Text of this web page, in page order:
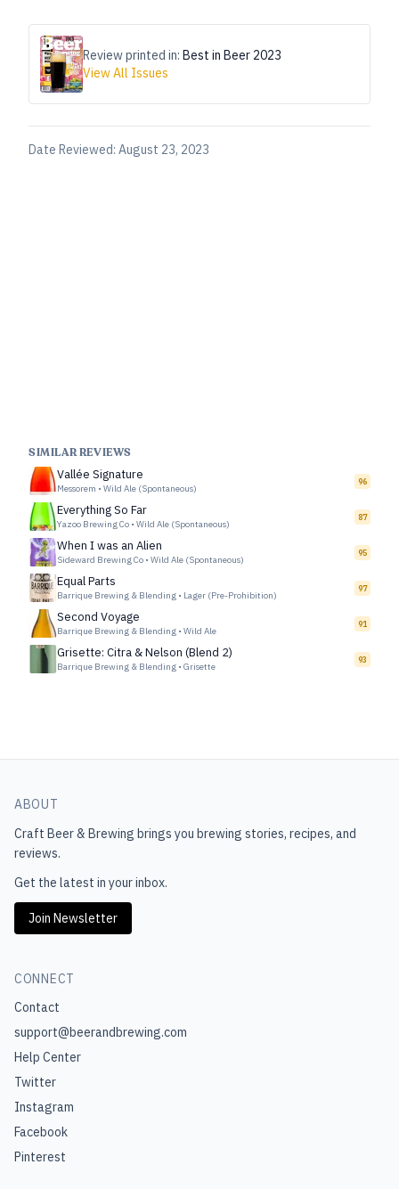
Review printed in: Best in Beer 2023
View All Issues
Date Reviewed: August 23, 2023
SIMILAR REVIEWS
Vallée Signature
Messorem • Wild Ale (Spontaneous)
96
Everything So Far
Yazoo Brewing Co • Wild Ale (Spontaneous)
87
When I was an Alien
Sideward Brewing Co • Wild Ale (Spontaneous)
95
Equal Parts
Barrique Brewing & Blending • Lager (Pre-Prohibition)
97
Second Voyage
Barrique Brewing & Blending • Wild Ale
91
Grisette: Citra & Nelson (Blend 2)
Barrique Brewing & Blending • Grisette
93
ABOUT
Craft Beer & Brewing brings you brewing stories, recipes, and
reviews.
Get the latest in your inbox.
Join Newsletter
CONNECT
Contact
support@beerandbrewing.com
Help Center
Twitter
Instagram
Facebook
Pinterest